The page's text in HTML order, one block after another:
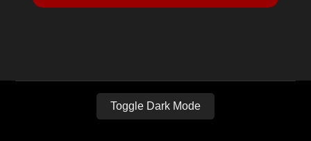
Toggle Dark Mode